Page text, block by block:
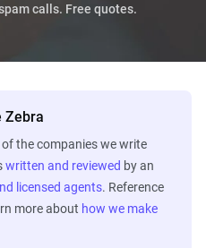
calls. Free quotes.
Zebra
the companies we write
written and reviewed by an
licensed agents. Reference
more about how we make